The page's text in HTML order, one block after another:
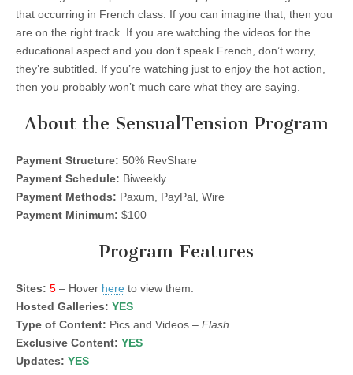
that occurring in French class. If you can imagine that, then you
are on the right track. If you are watching the videos for the
educational aspect and you don’t speak French, don’t worry,
they’re subtitled. If you’re watching just to enjoy the hot action,
then you probably won’t much care what they are saying.
About the SensualTension Program
Payment Structure: 50% RevShare
Payment Schedule: Biweekly
Payment Methods: Paxum, PayPal, Wire
Payment Minimum: $100
Program Features
Sites: 5 – Hover here to view them.
Hosted Galleries: YES
Type of Content: Pics and Videos – Flash
Exclusive Content: YES
Updates: YES